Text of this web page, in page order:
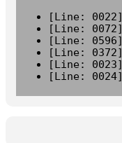
[Line:
[Line:
[Line:
[Line:
[Line:
[Line: